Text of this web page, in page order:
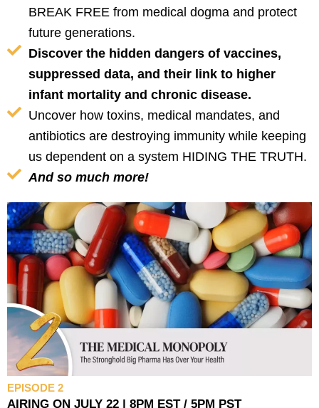
BREAK FREE from medical dogma and protect
future generations.
Discover the hidden dangers of vaccines,
suppressed data, and their link to higher
infant mortality and chronic disease.
Uncover how toxins, medical mandates, and
antibiotics are destroying immunity while keeping
us dependent on a system HIDING THE TRUTH.
And so much more!
EPISODE 2
AIRING ON JULY 22 | 8PM EST / 5PM PST